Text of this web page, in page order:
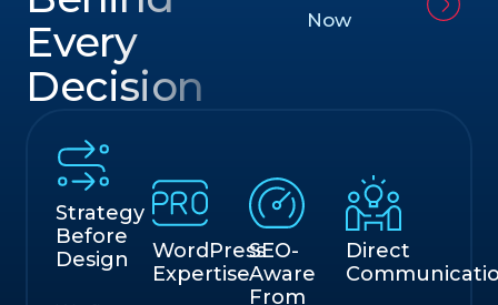
Every
Decision
Now
Strategy
Before
Design
WordPress
Expertise
SEO-
Aware
From
Direct